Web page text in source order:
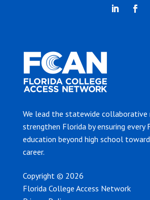
We lead the statewide
strengthen Florida by ensuring every
education beyond high school
career.
Copyright © 2026
Florida College Access Network